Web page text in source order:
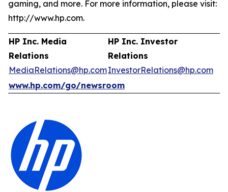
gaming, and more. For more information, please visit:
http://www.hp.com.
HP Inc. Media
Relations
MediaRelations@hp.com
HP Inc. Investor
Relations
InvestorRelations@hp.com
www.hp.com/go/newsroom